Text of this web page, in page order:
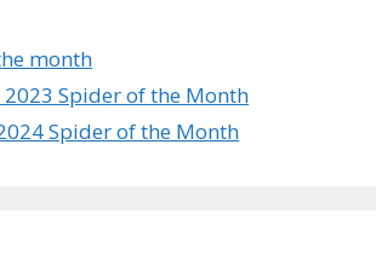
month
2023 Spider of the Month
Spider of the Month